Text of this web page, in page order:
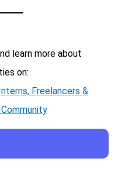
learn more about
on:
Freelancers &